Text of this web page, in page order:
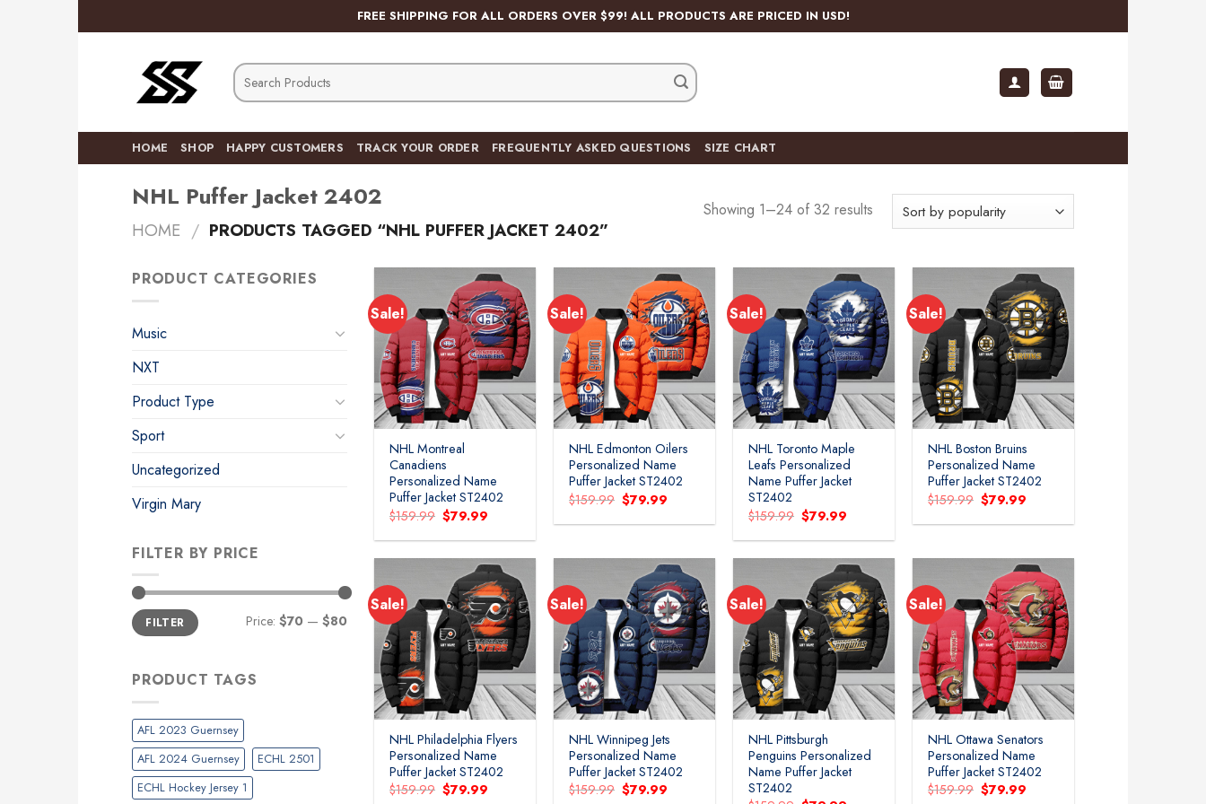
to
FREE SHIPPING FOR ALL ORDERS OVER $99! ALL PRODUCTS ARE PRICED IN USD!
Search
for:
HOME SHOP HAPPY CUSTOMERS TRACK YOUR ORDER FREQUENTLY ASKED QUESTIONS SIZE CHART
NHL Puffer Jacket 2402
HOME / PRODUCTS TAGGED “NHL PUFFER JACKET 2402”
Showing 1–24 of 32 results
PRODUCT CATEGORIES
Music
NXT
Product Type
Sport
Uncategorized
Virgin Mary
FILTER BY PRICE
Min
price
Max
priceFILTER Price: $70 — $80
PRODUCT TAGS
AFL 2023 Guernsey
AFL 2024 Guernsey
ECHL 2501
ECHL Hockey Jersey 1
Sale!
Add to
wishlist
NHL Montreal
Canadiens
Personalized Name
Puffer Jacket ST2402
$159.99 Original
price
was:
$79.99
is:
Sale!
Add to
wishlist
NHL Edmonton Oilers
Personalized Name
Puffer Jacket ST2402
$159.99 Original
price
was:
$79.99
is:
Sale!
Add to
wishlist
NHL Toronto Maple
Leafs Personalized
Name Puffer Jacket
ST2402
$159.99 Original
price
was:
$79.99
is:
Sale!
Add to
wishlist
NHL Boston Bruins
Personalized Name
Puffer Jacket ST2402
$159.99 Original
price
was:
$79.99
is:
Sale!
Add to
wishlist
NHL Philadelphia Flyers
Personalized Name
Puffer Jacket ST2402
$159.99 Original
$79.99
Sale!
Add to
wishlist
NHL Winnipeg Jets
Personalized Name
Puffer Jacket ST2402
$159.99 Original
$79.99
Sale!
Add to
wishlist
NHL Pittsburgh
Penguins Personalized
Name Puffer Jacket
ST2402
Sale!
Add to
wishlist
NHL Ottawa Senators
Personalized Name
Puffer Jacket ST2402
$159.99 Original
$79.99